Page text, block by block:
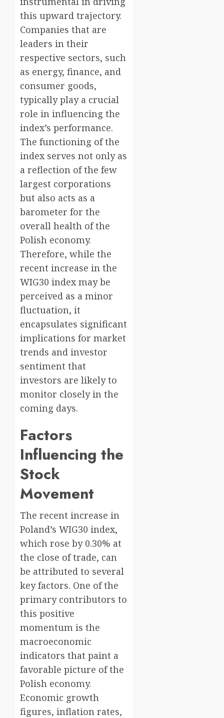
this upward trajectory.
Companies that are
leaders in their
respective sectors, such
as energy, finance, and
consumer goods,
typically play a crucial
role in influencing the
index’s performance.
The functioning of the
index serves not only as
a reflection of the few
largest corporations
but also acts as a
barometer for the
overall health of the
Polish economy.
Therefore, while the
recent increase in the
WIG30 index may be
perceived as a minor
fluctuation, it
encapsulates significant
implications for market
trends and investor
sentiment that
investors are likely to
monitor closely in the
coming days.
Factors
Influencing the
Stock
Movement
The recent increase in
Poland’s WIG30 index,
which rose by 0.30% at
the close of trade, can
be attributed to several
key factors. One of the
primary contributors to
this positive
momentum is the
macroeconomic
indicators that paint a
favorable picture of the
Polish economy.
Economic growth
figures, inflation rates,